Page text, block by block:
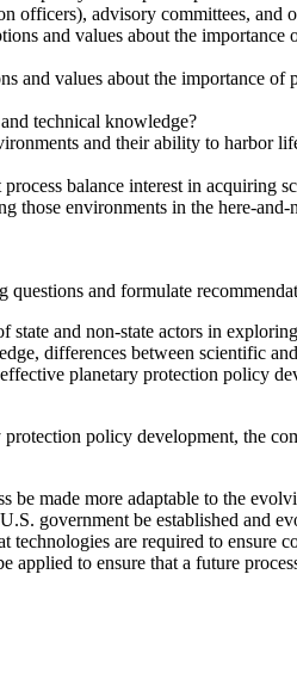
officers), advisory committees, and
and values about the
and values about the importance
technical knowledge?
and their ability to
balance interest in
those environments in the here-and-
and formulate
state and non-state actors in
differences between scientific
planetary protection policy
policy development, the
made more adaptable to the
government be established and
technologies are required to
applied to ensure that a future